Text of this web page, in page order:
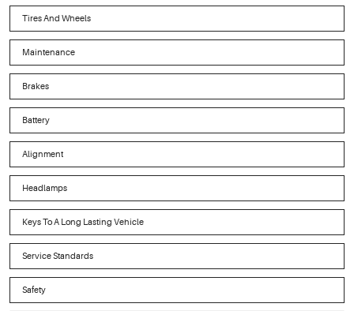
Tires And Wheels
Maintenance
Brakes
Battery
Alignment
Headlamps
Keys To A Long Lasting Vehicle
Service Standards
Safety